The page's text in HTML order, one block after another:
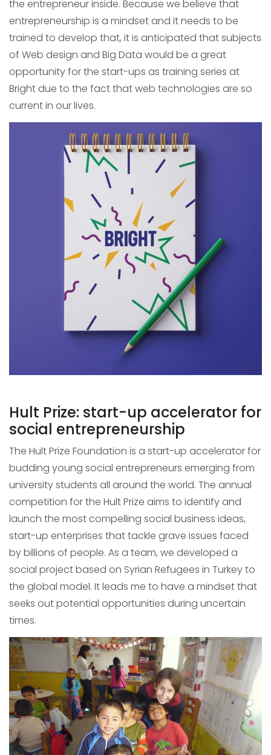
the entrepreneur inside. Because we believe that
entrepreneurship is a mindset and it needs to be
trained to develop that, it is anticipated that subjects
of Web design and Big Data would be a great
opportunity for the start-ups as training series at
Bright due to the fact that web technologies are so
current in our lives.
Hult Prize: start-up accelerator for
social entrepreneurship
The Hult Prize Foundation is a start-up accelerator for
budding young social entrepreneurs emerging from
university students all around the world. The annual
competition for the Hult Prize aims to identify and
launch the most compelling social business ideas,
start-up enterprises that tackle grave issues faced
by billions of people. As a team, we developed a
social project based on Syrian Refugees in Turkey to
the global model. It leads me to have a mindset that
seeks out potential opportunities during uncertain
times.